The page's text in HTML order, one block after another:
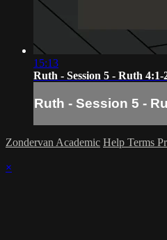
15:13
Ruth - Session 5 - Ruth 4:1-
Ruth - Session 5 -
Zondervan Academic Help Terms
×